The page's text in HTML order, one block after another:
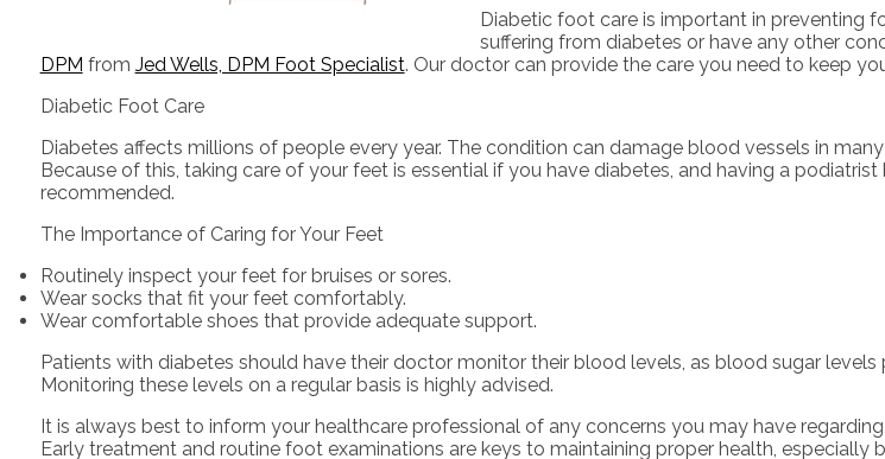
Diabetic foot care is important in preventing
suffering from diabetes or have any other
DPM from Jed Wells, DPM Foot Specialist. Our doctorcan provide the care you need to keep
Diabetic Foot Care
Diabetes affects millions of people every year. The condition can damage blood vessels in
Because of this, taking care of your feet is essential if you have diabetes, and having a
recommended.
The Importance of Caring for Your Feet
Routinely inspect your feet for bruises or sores.
Wear socks that fit your feet comfortably.
Wear comfortable shoes that provide adequate support.
Patients with diabetes should have their doctor monitor their blood levels, as blood sugar levels
Monitoring these levels on a regular basis is highly advised.
It is always best to inform your healthcare professional of any concerns you may have
Early treatment and routine foot examinations are keys to maintaining proper health, especially